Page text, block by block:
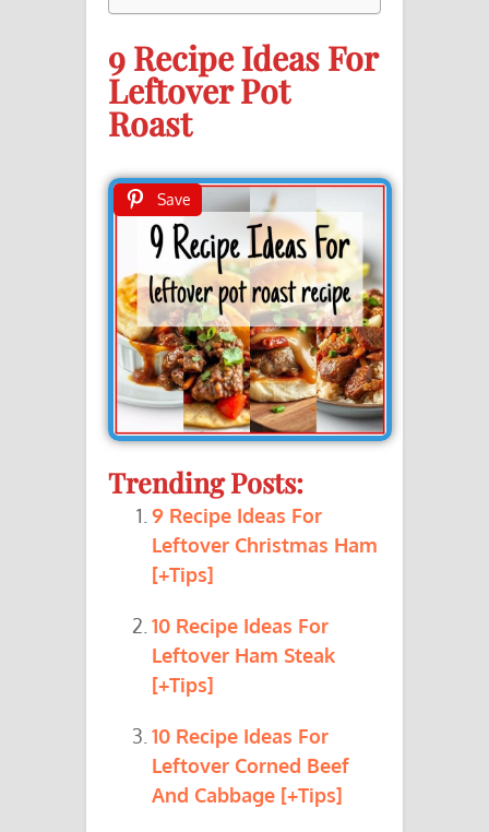
9 Recipe Ideas For
Leftover Pot
Roast
Trending Posts:
9 Recipe Ideas For
Leftover Christmas Ham
[+Tips]
10 Recipe Ideas For
Leftover Ham Steak
[+Tips]
10 Recipe Ideas For
Leftover Corned Beef
And Cabbage [+Tips]
Save